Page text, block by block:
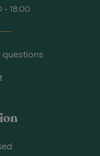
- 18:00
questions